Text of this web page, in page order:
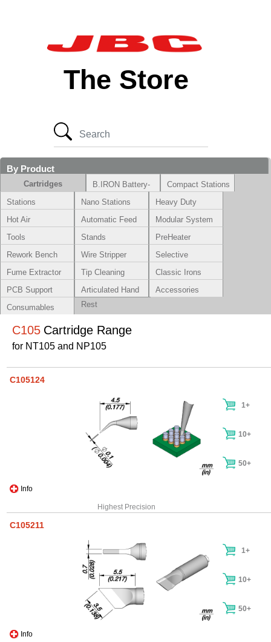
The Store
By Product
Cartridges
B.IRON Battery-
Powered System
Compact Stations
Stations
Nano Stations
Heavy Duty
Hot Air
Automatic Feed
Modular System
Tools
Stands
PreHeater
Rework Bench
Wire Stripper
Selective
Soldering
Fume Extractor
Tip Cleaning
Systems
Classic Irons
PCB Support
Articulated Hand
Rest
Accessories
Consumables
C105 Cartridge Range
for NT105 and NP105
C105124
Info
1+
10+
50+
Highest Precision
C105211
Info
1+
10+
50+